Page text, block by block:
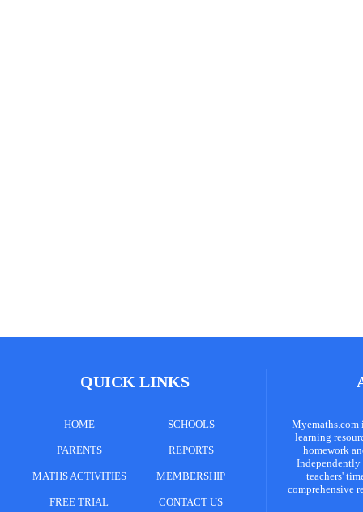
QUICK LINKS
HOME SCHOOLS
PARENTS REPORTS
MATHS ACTIVITIES MEMBERSHIP
FREE TRIAL CONTACT US
learning
homework
Independently
teachers'
comprehensive